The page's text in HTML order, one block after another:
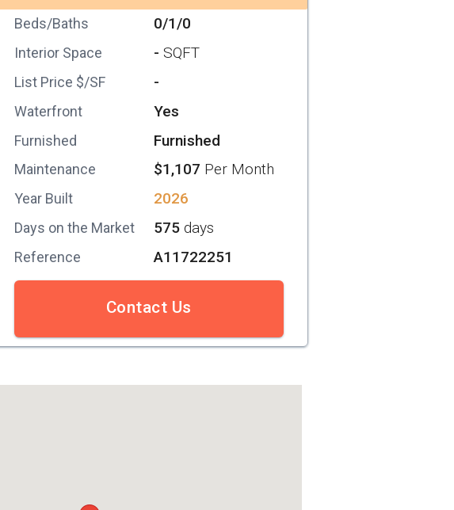
Beds/Baths 0/1/0
Interior Space - SQFT
List Price $/SF -
Waterfront Yes
Furnished Furnished
Maintenance $1,107 Per Month
Year Built 2026
Days on the Market 575days
Reference A11722251
Contact Us